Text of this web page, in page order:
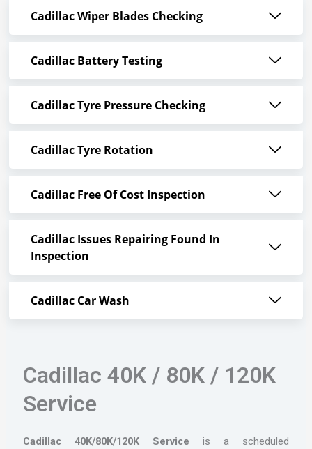
Cadillac Wiper Blades Checking
Cadillac Battery Testing
Cadillac Tyre Pressure Checking
Cadillac Tyre Rotation
Cadillac Free Of Cost Inspection
Cadillac Issues Repairing Found In
Inspection
Cadillac Car Wash
Cadillac 40K / 80K / 120K
Service
Cadillac 40K/80K/120K Service is a scheduled